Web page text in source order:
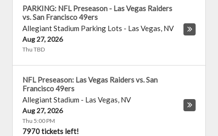
PARKING: NFL Preseason - Las Vegas Raiders
vs. San Francisco 49ers
Allegiant Stadium Parking Lots - Las Vegas, NV
Aug 27, 2026
Thu TBD
NFL Preseason: Las Vegas Raiders vs. San
Francisco 49ers
Allegiant Stadium - Las Vegas, NV
Aug 27, 2026
Thu 5:00 PM
7970 tickets left!